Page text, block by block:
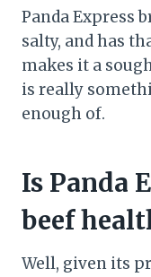
Panda Express
salty, and has
makes it a
is really
enough of.
Is Panda
beef
Well, given its